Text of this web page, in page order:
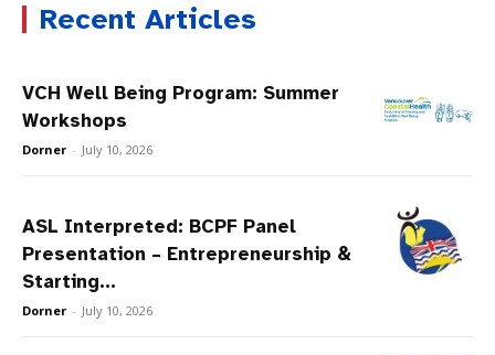
Recent Articles
VCH Well Being Program: Summer
Workshops
Dorner - July 10, 2026
ASL Interpreted: BCPF Panel
Presentation – Entrepreneurship &
Starting...
Dorner - July 10, 2026